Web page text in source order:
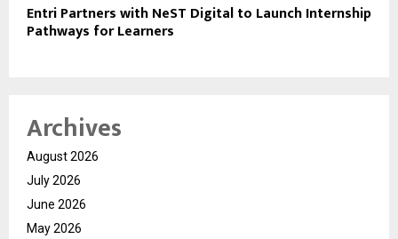
Entri Partners with NeST Digital to Launch Internship
Pathways for Learners
Archives
August 2026
July 2026
June 2026
May 2026